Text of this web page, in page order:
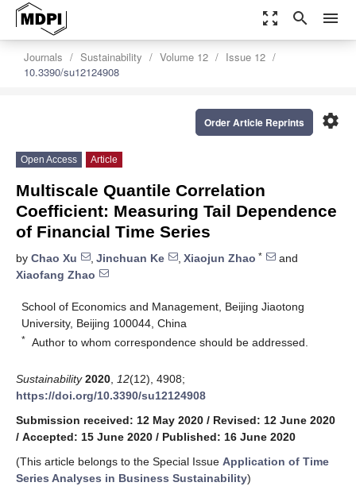
zoom_out_map search menu
Journals Sustainability Volume 12
Issue 12
10.3390/su12124908
settings
Order Article Reprints
Open Access Article
Multiscale Quantile Correlation
Coefficient: Measuring Tail Dependence
of Financial Time Series
by Chao Xu , Jinchuan Ke , Xiaojun Zhao *
and
Xiaofang Zhao
School of Economics and Management, Beijing Jiaotong
University, Beijing 100044, China
* Author to whom correspondence should be addressed.
Sustainability 2020 12(12), 4908;
https://doi.org/10.3390/su12124908
Submission received: 12 May 2020 / Revised: 12 June 2020
/ Accepted: 15 June 2020 / Published: 16 June 2020
(This article belongs to the Special Issue Application of Time
Series Analyses in Business Sustainability)